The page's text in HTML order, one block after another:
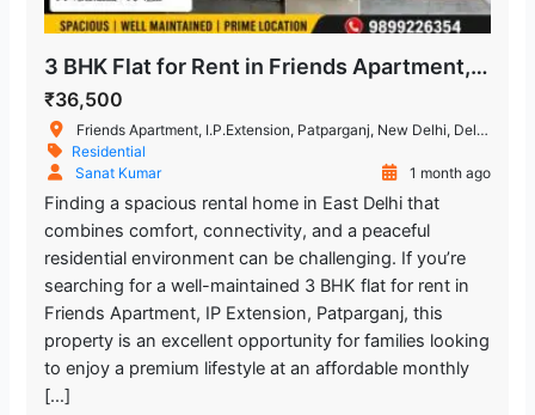
3 BHK Flat for Rent in Friends Apartment, IP Extension, Patparganj
₹36,500
Friends Apartment, I.P.Extension, Patparganj, New Delhi, Delhi, India
Residential
Sanat Kumar
1 month ago
Finding a spacious rental home in East Delhi that
combines comfort, connectivity, and a peaceful
residential environment can be challenging. If you’re
searching for a well-maintained 3 BHK flat for rent in
Friends Apartment, IP Extension, Patparganj, this
property is an excellent opportunity for families looking
to enjoy a premium lifestyle at an affordable monthly
[…]